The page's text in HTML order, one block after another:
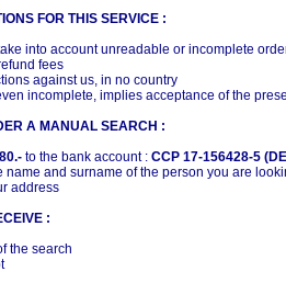
FOR THIS SERVICE :
into account unreadable or incomplete
fees
against us, in no country
incomplete, implies acceptance of the
A MANUAL SEARCH :
to the bank account : CCP 17-156428-5
name and surname of the person you are
address
:
the search